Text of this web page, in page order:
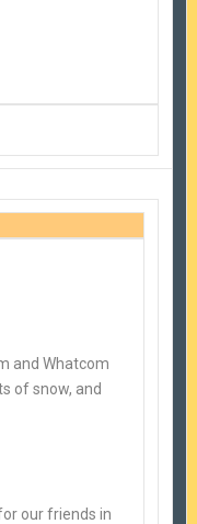
and Whatcom
of snow, and
our friends in